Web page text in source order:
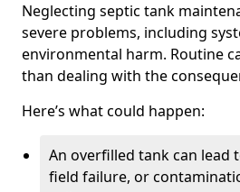
Neglecting septic tank
severe problems, including
environmental harm. Routine
than dealing with the
Here’s what could happen:
An overfilled tank can lead
field failure, or